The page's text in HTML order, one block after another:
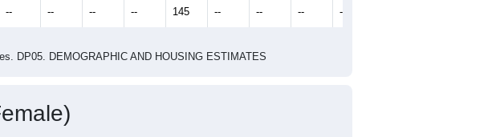
-- -- -- -- 145 -- -- -- --
DP05. DEMOGRAPHIC AND HOUSING ESTIMATES